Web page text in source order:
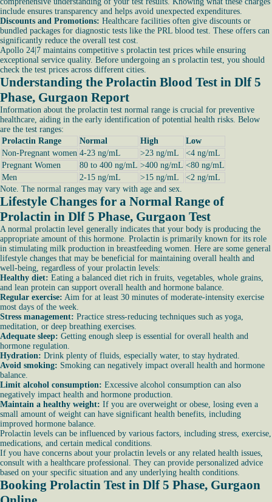
include ensures transparency and helps avoid unexpected expenditures.
Discounts and Promotions: Healthcare facilities often give discounts or
bundled packages for diagnostic tests like the PRL blood test. These offers can
significantly reduce the overall test cost.
Apollo 24|7 maintains competitive s prolactin test prices while ensuring
exceptional service quality. Before undergoing an s prolactin test, you should
check the test prices across different cities.
Understanding the Prolactin Blood Test in Dlf 5
Phase, Gurgaon Report
Information about the prolactin test normal range is crucial for preventive
healthcare, aiding in the early identification of potential health risks. Below
are the test ranges:
Prolactin Range
Normal High
Low
Non-Pregnant women 4-23 ng/mL >23 ng/mL
<4 ng/mL
Pregnant Women
80 to 400 ng/mL >400 ng/mL <80 ng/mL
Men
2-15 ng/mL >15 ng/mL
<2 ng/mL
Note. The normal ranges may vary with age and sex.
Lifestyle Changes for a Normal Range of
Prolactin in Dlf 5 Phase, Gurgaon Test
A normal prolactin level generally indicates that your body is producing the
appropriate amount of this hormone. Prolactin is primarily known for its role
in stimulating milk production in breastfeeding women. Here are some general
lifestyle changes that may be beneficial for maintaining overall health and
well-being, regardless of your prolactin levels:
Healthy diet: Eating a balanced diet rich in fruits, vegetables, whole grains,
and lean protein can support overall health and hormone balance.
Regular exercise: Aim for at least 30 minutes of moderate-intensity exercise
most days of the week.
Stress management: Practice stress-reducing techniques such as yoga,
meditation, or deep breathing exercises.
Adequate sleep: Getting enough sleep is essential for overall health and
hormone regulation.
Hydration: Drink plenty of fluids, especially water, to stay hydrated.
Avoid smoking: Smoking can negatively impact overall health and hormone
balance.
Limit alcohol consumption: Excessive alcohol consumption can also
negatively impact health and hormone production.
Maintain a healthy weight: If you are overweight or obese, losing even a
small amount of weight can have significant health benefits, including
improved hormone balance.
Prolactin levels can be influenced by various factors, including stress, exercise,
medications, and certain medical conditions.
If you have concerns about your prolactin levels or any related health issues,
consult with a healthcare professional. They can provide personalized advice
based on your specific situation and any underlying health conditions.
Booking Prolactin Test in Dlf 5 Phase, Gurgaon